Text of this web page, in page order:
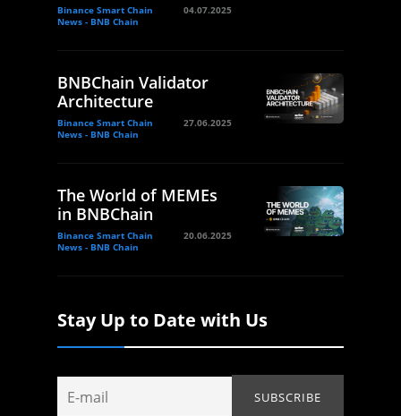
Binance Smart Chain
News - BNB Chain
04.07.2025
BNBChain Validator
Architecture
Binance Smart Chain
News - BNB Chain
27.06.2025
The World of MEMEs
in BNBChain
Binance Smart Chain
News - BNB Chain
20.06.2025
Stay Up to Date with Us